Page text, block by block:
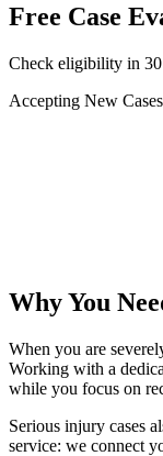
Free Case
Check eligibility in 30
Accepting New Cases
Why You
When you are
Working with a
while you focus on
Serious injury cases
service: we connect